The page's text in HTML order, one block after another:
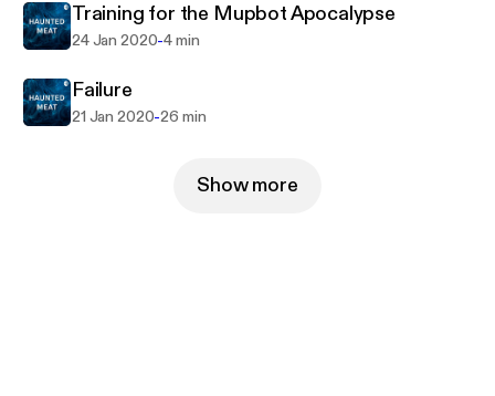
Training for the Mupbot Apocalypse
24 Jan 2020-4 min
Failure
21 Jan 2020-26 min
Show more